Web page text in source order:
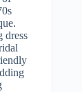
dress